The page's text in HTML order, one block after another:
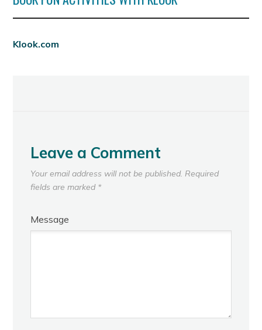
Klook.com
Leave a Comment
Your email address will not be published. Required
fields are marked *
Message